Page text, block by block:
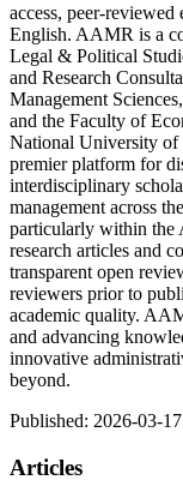
access, peer-
English. AAMR is a
Legal & Political
and Research
Management
and the Faculty of
National University of
premier platform for
interdisciplinary
management across
particularly within the
research articles and
transparent open
reviewers prior to
academic quality.
and advancing
innovative
beyond.
Published: 2026-03-17
Articles